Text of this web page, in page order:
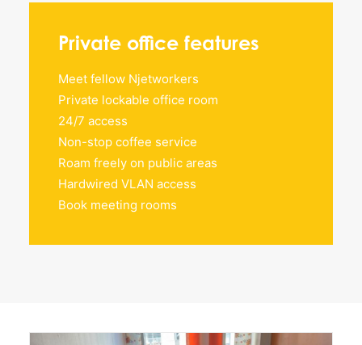
Private office features
Meet fellow Njetworkers
Private lockable office room
24/7 access
Non-stop coffee service
Roam freely on public areas
Hardwired VLAN access
Book meeting rooms